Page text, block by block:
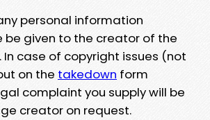
personal information
be given to the creator of the
case of copyright issues (not
on the takedown form
complaint you supply will be
creator on request.